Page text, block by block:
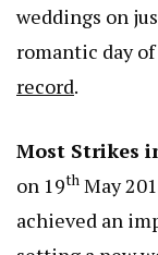
weddings on
romantic day
record.
Most Strikes
on 19th May
achieved an